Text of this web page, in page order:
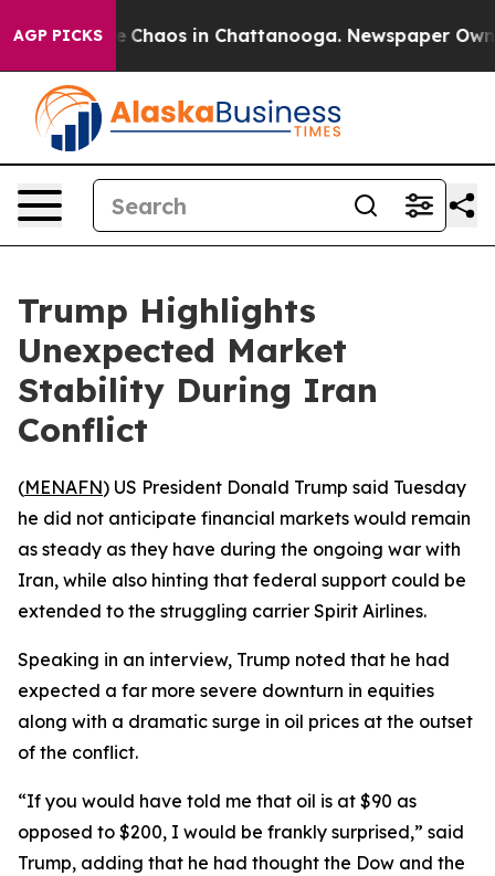
AGP PICKS
Collapse Chaos in Chattanooga. Newspaper
Trump Highlights
Unexpected Market
Stability During Iran
Conflict
(MENAFN) US President Donald Trump said Tuesday
he did not anticipate financial markets would remain
as steady as they have during the ongoing war with
Iran, while also hinting that federal support could be
extended to the struggling carrier Spirit Airlines.
Speaking in an interview, Trump noted that he had
expected a far more severe downturn in equities
along with a dramatic surge in oil prices at the outset
of the conflict.
“If you would have told me that oil is at $90 as
opposed to $200, I would be frankly surprised,” said
Trump, adding that he had thought the Dow and the